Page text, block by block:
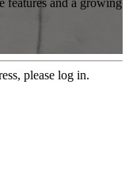
please log in.